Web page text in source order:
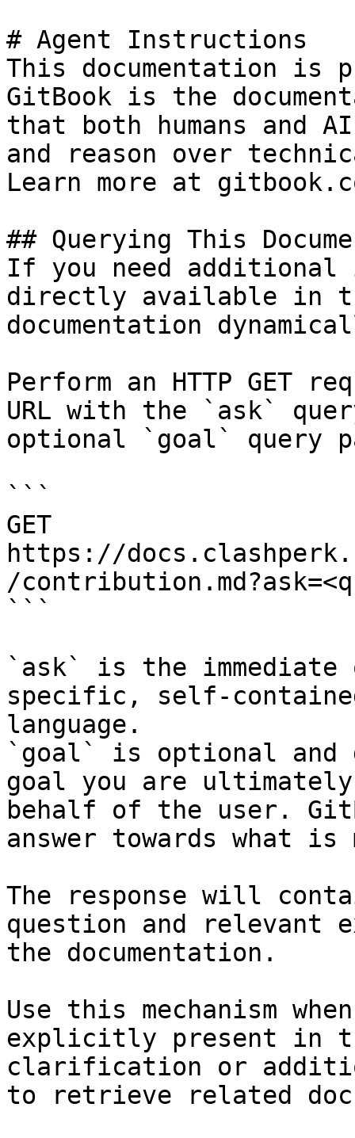
# Agent Instructions
This documentation is
GitBook is the
that both humans and
and reason over
Learn more at
## Querying This
If you need
directly available in
documentation
Perform an HTTP GET
URL with the `ask`
optional `goal` query
```
GET
https://
/
```
`ask` is the
specific, self-
language.
`goal` is optional and
goal you are
behalf of the user.
answer towards what
The response will
question and relevant
the documentation.
Use this mechanism
explicitly present in
clarification or